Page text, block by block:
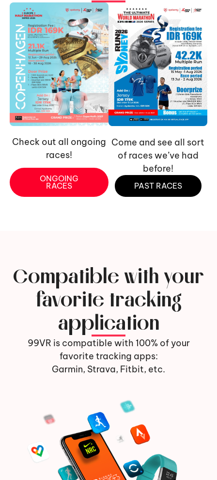
Check out all ongoing
races!
ONGOING
RACES
Come and see all sort
of races we’ve had
before!
PAST RACES
Compatible with your
favorite tracking
application
99VR is compatible with 100% of your
favorite tracking apps:
Garmin, Strava, Fitbit, etc.